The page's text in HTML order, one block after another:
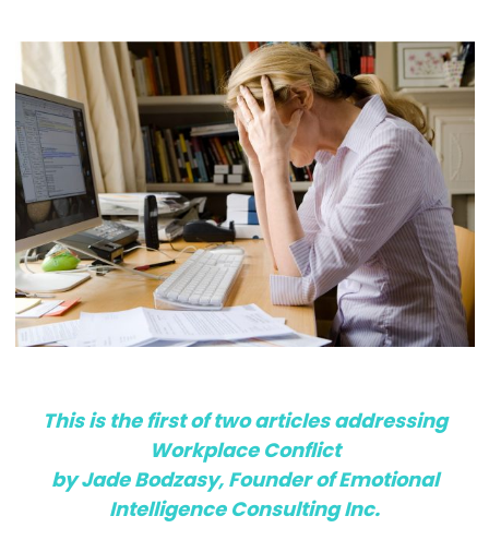
This is the first of two articles addressing
Workplace Conflict
by Jade Bodzasy, Founder of Emotional
Intelligence Consulting Inc.